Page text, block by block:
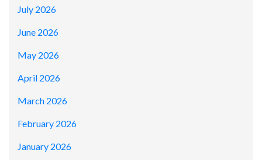
July 2026
June 2026
May 2026
April 2026
March 2026
February 2026
January 2026